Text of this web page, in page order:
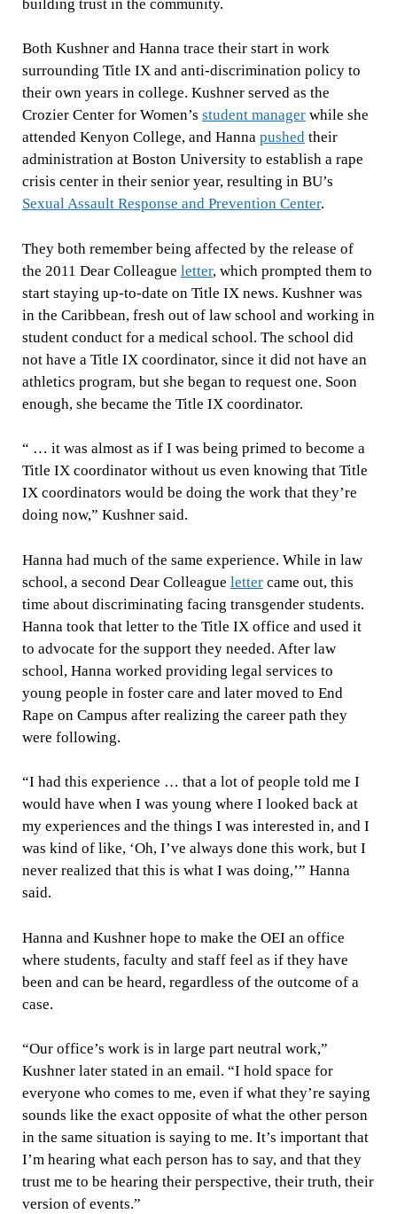
building trust in the community.
Both Kushner and Hanna trace their start in work
surrounding Title IX and anti-discrimination policy to
their own years in college. Kushner served as the
Crozier Center for Women’s student managerwhile she
attended Kenyon College, and Hanna pushedtheir
administration at Boston University to establish a rape
crisis center in their senior year, resulting in BU’s
Sexual Assault Response and Prevention Center.
They both remember being affected by the release of
the 2011 Dear Colleague letter, which prompted them to
start staying up-to-date on Title IX news. Kushner was
in the Caribbean, fresh out of law school and working in
student conduct for a medical school. The school did
not have a Title IX coordinator, since it did not have an
athletics program, but she began to request one. Soon
enough, she became the Title IX coordinator.
“ … it was almost as if I was being primed to become a
Title IX coordinator without us even knowing that Title
IX coordinators would be doing the work that they’re
doing now,” Kushner said.
Hanna had much of the same experience. While in law
school, a second Dear Colleague lettercame out, this
time about discriminating facing transgender students.
Hanna took that letter to the Title IX office and used it
to advocate for the support they needed. After law
school, Hanna worked providing legal services to
young people in foster care and later moved to End
Rape on Campus after realizing the career path they
were following.
“I had this experience … that a lot of people told me I
would have when I was young where I looked back at
my experiences and the things I was interested in, and I
was kind of like, ‘Oh, I’ve always done this work, but I
never realized that this is what I was doing,’” Hanna
said.
Hanna and Kushner hope to make the OEI an office
where students, faculty and staff feel as if they have
been and can be heard, regardless of the outcome of a
case.
“Our office’s work is in large part neutral work,”
Kushner later stated in an email. “I hold space for
everyone who comes to me, even if what they’re saying
sounds like the exact opposite of what the other person
in the same situation is saying to me. It’s important that
I’m hearing what each person has to say, and that they
trust me to be hearing their perspective, their truth, their
version of events.”